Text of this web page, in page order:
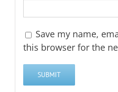
Save my name,
this browser for the